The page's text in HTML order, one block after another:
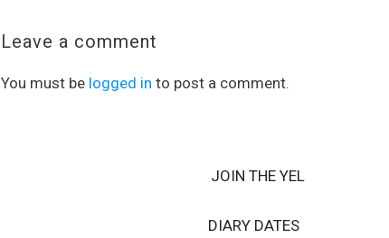
Leave a comment
You must be logged in to post a comment.
JOIN THE YEL
DIARY DATES